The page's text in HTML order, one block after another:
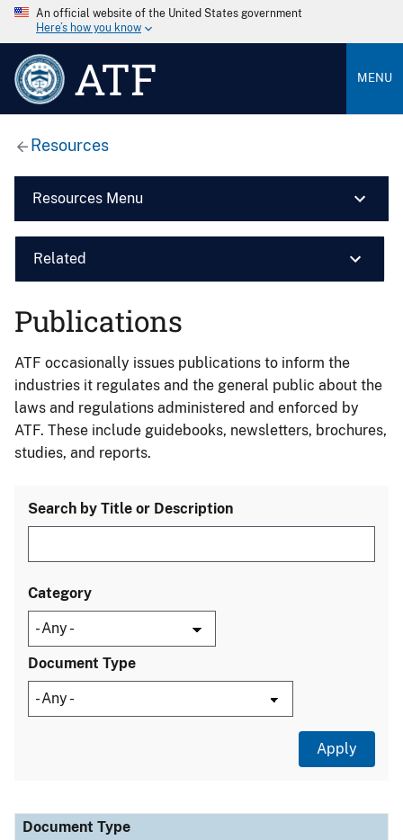
An official website of the United States government
Here’s how you know
ATF MENU
Resources
Resources Menu
Related
Publications
ATF occasionally issues publications to inform the
industries it regulates and the general public about the
laws and regulations administered and enforced by
ATF. These include guidebooks, newsletters, brochures,
studies, and reports.
Search by Title or Description
Category
Document Type
Document Type
Description
Category
Document Type